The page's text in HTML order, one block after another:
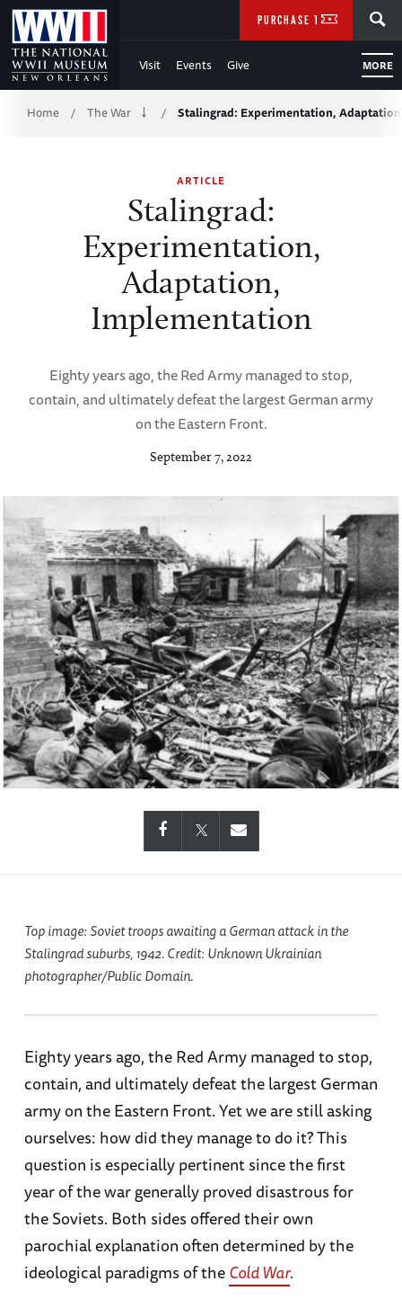
Skip
to
Main
Content
Visit Events Give MORE
PURCHASE TICKETS
Breadcrumb
Home / The War / Stalingrad: Experimentation,
ARTICLE
Stalingrad:
Experimentation,
Adaptation,
Implementation
Eighty years ago, the Red Army managed to stop,
contain, and ultimately defeat the largest German army
on the Eastern Front.
September 7, 2022
Top image: Soviet troops awaiting a German attack in the
Stalingrad suburbs, 1942. Credit: Unknown Ukrainian
photographer/Public Domain.
Eighty years ago, the Red Army managed to stop,
contain, and ultimately defeat the largest German
army on the Eastern Front. Yet we are still asking
ourselves: how did they manage to do it? This
question is especially pertinent since the first
year of the war generally proved disastrous for
the Soviets. Both sides offered their own
parochial explanation often determined by the
ideological paradigms of theCold War.